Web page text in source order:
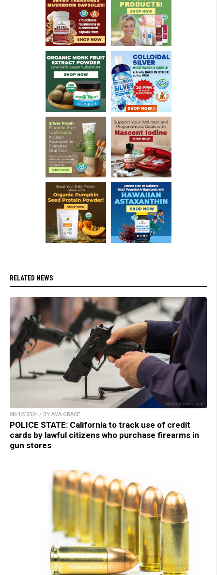
RELATED NEWS
08/12/2024 / BY AVA GRACE
POLICE STATE: California to track use of credit
cards by lawful citizens who purchase firearms in
gun stores